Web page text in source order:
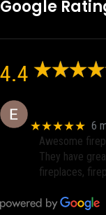
Google
4.4
★★★★★ 6
Awesome
They have
fireplaces,